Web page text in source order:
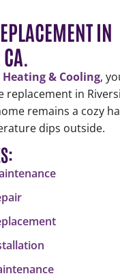
IN
& Cooling,
replacement in
remains a cozy
dips outside.